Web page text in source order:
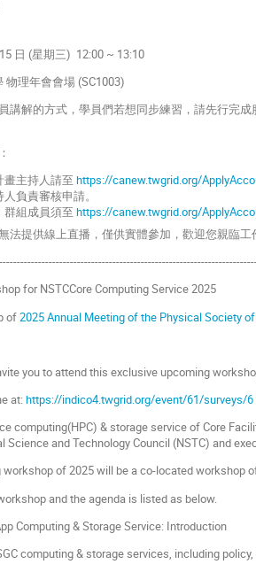
日 (星期三) 12:00 ~ 13:10
理年會會場 (SC1003)
講解的方式，學員們若想同步練習，請先行完
畫主持人請至https://canew.twgrid.org/
負責審核申請。
群組成員須至https://canew.twgrid.org/
法提供線上直播，僅供實體參加，歡迎您親臨工
for NSTCCore Computing Service 2025
of2025 Annual Meeting of the Physical Society
you to attend this exclusive upcoming
at:https://indico4.twgrid.org/event/61/surveys/6
computing(HPC) & storage service of Core
Science and Technology Council (NSTC) and
workshop of 2025 will be a co-located workshop
and the agenda is listed as below.
Computing & Storage Service: Introduction
computing & storage services, including